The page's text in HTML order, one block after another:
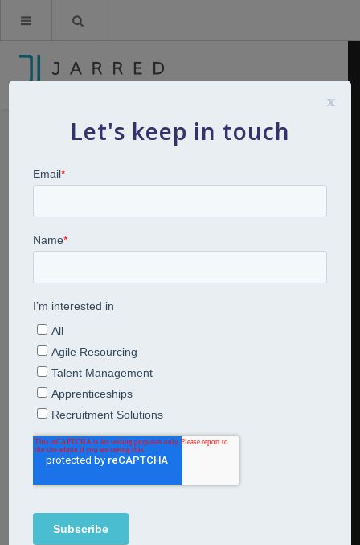
HR Planning Video for Re-entry
Kerry Jarred
Our third video in our series on re-entry following the
employees back to work' https://youtu.be/A_W8zSW7FrU
Please keep an eye on our website:
Let's keep in touch
x